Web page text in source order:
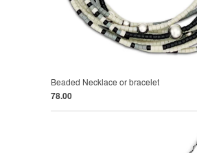
Beaded Necklace or bracelet
78.00